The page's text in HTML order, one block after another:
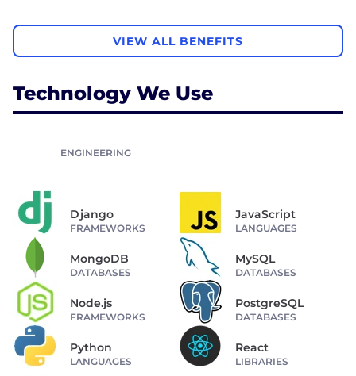
VIEW ALL BENEFITS
Technology We Use
ENGINEERING
Django
FRAMEWORKS
JavaScript
LANGUAGES
MongoDB
DATABASES
MySQL
DATABASES
Node.js
FRAMEWORKS
PostgreSQL
DATABASES
Python
LANGUAGES
React
LIBRARIES